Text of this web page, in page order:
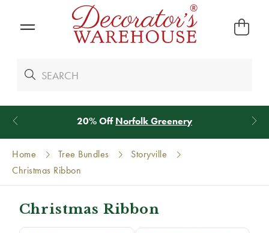
20% OffNorfolk Greenery
Home Tree Bundles
Storyville
Christmas Ribbon
Christmas Ribbon